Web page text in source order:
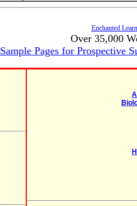
Enchanted
Over 35,000
Sample Pages for Prospective